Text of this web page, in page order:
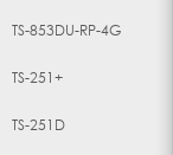
TS-853DU-RP-4G
TS-251+
TS-251D